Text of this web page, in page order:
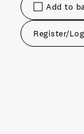
Add to
Register/